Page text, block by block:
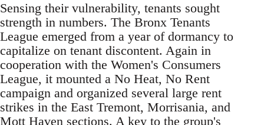
Sensing their vulnerability, tenants sought
strength in numbers. The Bronx Tenants
League emerged from a year of dormancy to
capitalize on tenant discontent. Again in
cooperation with the Women's Consumers
League, it mounted a No Heat, No Rent
campaign and organized several large rent
strikes in the East Tremont, Morrisania, and
Mott Haven sections. A key to the group's